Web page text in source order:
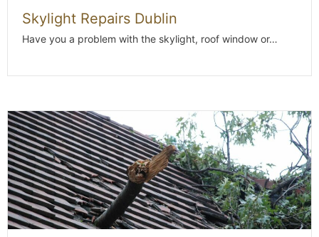
Skylight Repairs Dublin
Have you a problem with the skylight, roof window or…